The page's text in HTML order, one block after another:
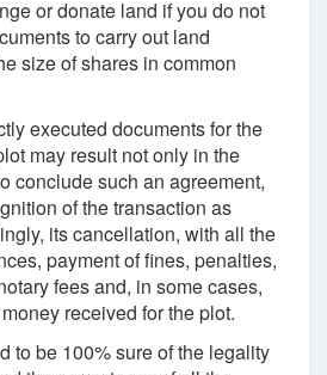
or donate land if you do not
to carry out land
size of shares in common
executed documents for the
may result not only in the
conclude such an agreement,
of the transaction as
its cancellation, with all the
payment of fines, penalties,
fees and, in some cases,
received for the plot.
to be 100% sure of the legality